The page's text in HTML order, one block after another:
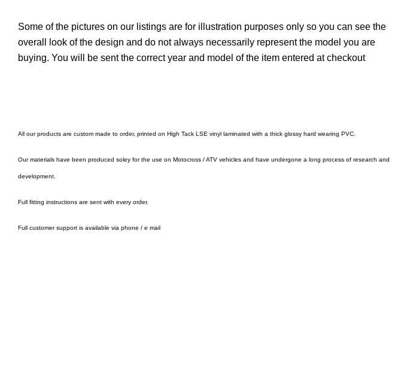
Some of the pictures on our listings are for illustration purposes only so you can see the
overall look of the design and do not always necessarily represent the model you are
buying. You will be sent the correct year and model of the item entered at checkout
All our products are custom made to order, printed on High Tack LSE vinyl laminated with a thick glossy hard wearing PVC.
Our materials have been produced soley for the use on Motocross / ATV vehicles and have undergone a long process of research and
development.
Full fitting instructions are sent with every order.
Full customer support is available via phone / e mail